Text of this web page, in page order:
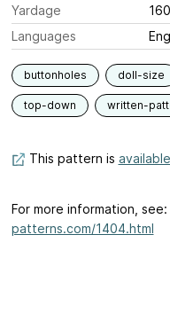
Yardage
Languages
buttonholes doll-size
top-down written-
This pattern is
For more information, see:
patterns.com/1404.html